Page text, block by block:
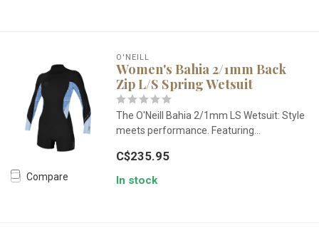
Compare
O'NEILL
Women's Bahia 2/1mm Back
Zip L/S Spring Wetsuit
The O'Neill Bahia 2/1mm LS Wetsuit: Style
meets performance. Featuring...
C$235.95
In stock